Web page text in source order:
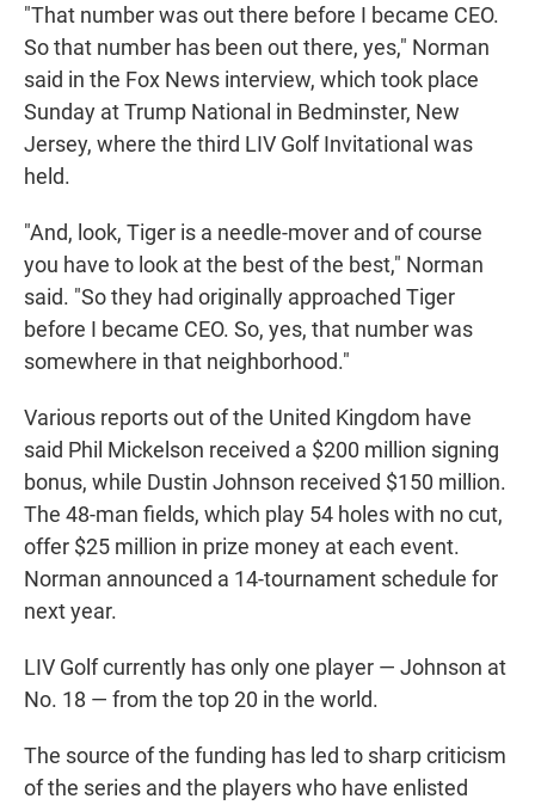
"That number was out there before I became CEO.
So that number has been out there, yes," Norman
said in the Fox News interview, which took place
Sunday at Trump National in Bedminster, New
Jersey, where the third LIV Golf Invitational was
held.
"And, look, Tiger is a needle-mover and of course
you have to look at the best of the best," Norman
said. "So they had originally approached Tiger
before I became CEO. So, yes, that number was
somewhere in that neighborhood."
Various reports out of the United Kingdom have
said Phil Mickelson received a $200 million signing
bonus, while Dustin Johnson received $150 million.
The 48-man fields, which play 54 holes with no cut,
offer $25 million in prize money at each event.
Norman announced a 14-tournament schedule for
next year.
LIV Golf currently has only one player — Johnson at
No. 18 — from the top 20 in the world.
The source of the funding has led to sharp criticism
of the series and the players who have enlisted